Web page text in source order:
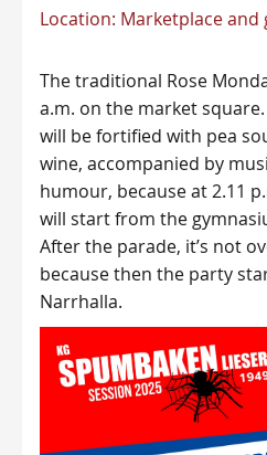
Location: Marketplace and
The traditional Rose
a.m. on the market
will be fortified with pea
wine, accompanied by
humour, because at 2.11
will start from the
After the parade, it’s not
because then the party
Narrhalla.